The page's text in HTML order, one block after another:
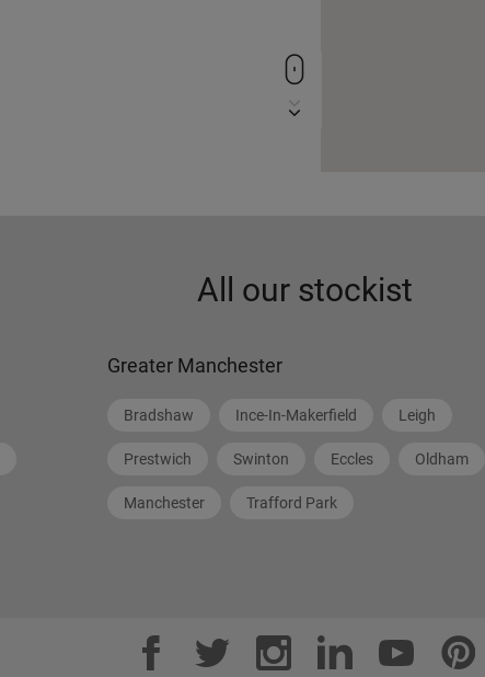
All our stockist
Greater Manchester
Bradshaw Ince-In-Makerfield Leigh
Prestwich Swinton Eccles Oldham
Manchester Trafford Park